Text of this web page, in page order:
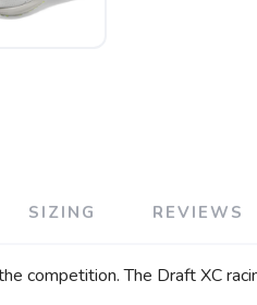
SIZING REVIEWS
competition. The Draft XC